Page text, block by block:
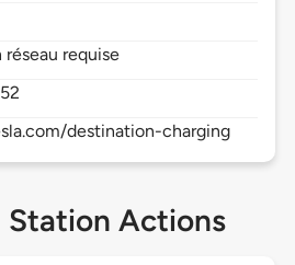
réseau requise
destination-charging
Station Actions